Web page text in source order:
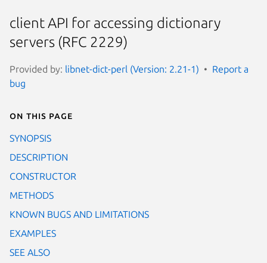
client API for accessing dictionary
servers (RFC 2229)
Provided by: libnet-dict-perl (Version: 2.21-1)
Report a
bug
On this page
SYNOPSIS
DESCRIPTION
CONSTRUCTOR
METHODS
KNOWN BUGS AND LIMITATIONS
EXAMPLES
SEE ALSO